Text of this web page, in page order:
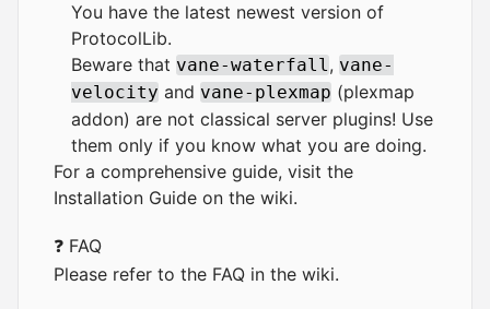
You have the latest newest version of
ProtocolLib.
Beware that vane-waterfall, vane-
velocity and vane-plexmap (plexmap
addon) are not classical server plugins! Use
them only if you know what you are doing.
For a comprehensive guide, visit the
Installation Guide on the wiki.
❓ FAQ
Please refer to the FAQ in the wiki.